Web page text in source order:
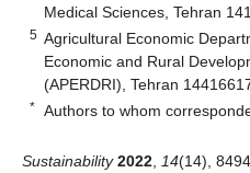
Medical Sciences, Tehran
5 Agricultural Economic
Economic and Rural
(APERDRI), Tehran
* Authors to whom
Sustainability 2022 14(14),